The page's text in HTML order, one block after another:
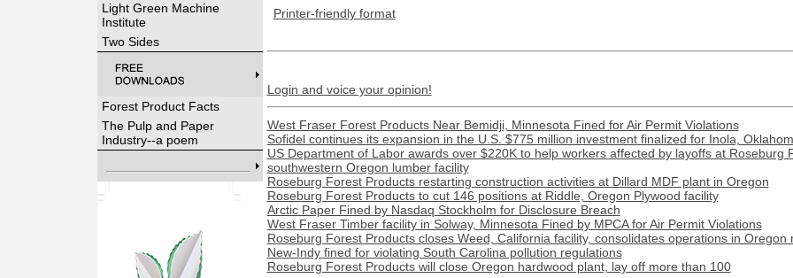
Light Green Machine
Institute
Two Sides
Forest Product Facts
The Pulp and Paper
Industry--a poem
Printer-friendly format
Login and voice your opinion!
West Fraser Forest Products Near Bemidji, Minnesota Fined for Air Permit Violations
Sofidel continues its expansion in the U.S. $775 million investment finalized for Inola,
US Department of Labor awards over $220K to help workers affected by layoffs at Roseburg
southwestern Oregon lumber facility
Roseburg Forest Products restarting construction activities at Dillard MDF plant in Oregon
Roseburg Forest Products to cut 146 positions at Riddle, Oregon Plywood facility
Arctic Paper Fined by Nasdaq Stockholm for Disclosure Breach
West Fraser Timber facility in Solway, Minnesota Fined by MPCA for Air Permit Violations
Roseburg Forest Products closes Weed, California facility, consolidates operations in Oregon
New-Indy fined for violating South Carolina pollution regulations
Roseburg Forest Products will close Oregon hardwood plant, lay off more than 100